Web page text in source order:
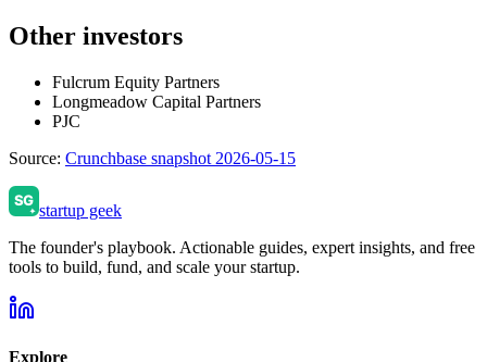
Other investors
Fulcrum Equity Partners
Longmeadow Capital Partners
PJC
Source: Crunchbase snapshot 2026-05-15
startup geek
The founder's playbook. Actionable guides, expert insights, and free
tools to build, fund, and scale your startup.
Explore